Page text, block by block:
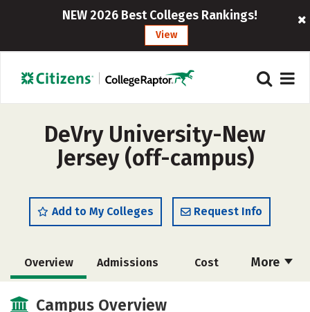
NEW 2026 Best Colleges Rankings!
View
DeVry University-New
Jersey (off-campus)
Add to My Colleges Request Info
More
Overview Admissions Cost
Academics
Campus Overview